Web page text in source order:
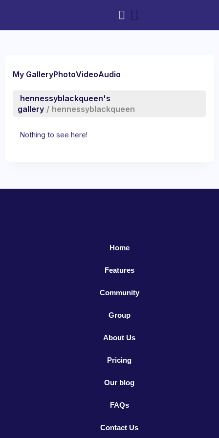
My GalleryPhotoVideoAudio
hennessyblackqueen's
gallery / hennessyblackqueen
Nothing to see here!
Home
Features
Community
Group
About Us
Pricing
Our blog
FAQs
Contact Us